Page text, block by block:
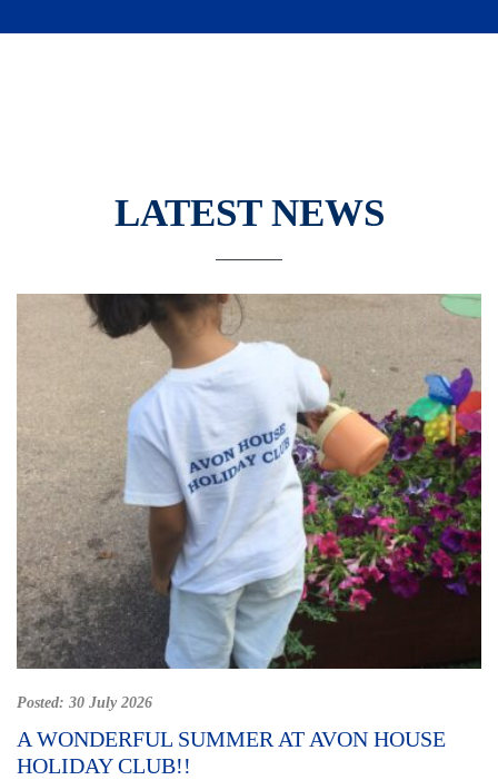
LATEST NEWS
Posted: 30 July 2026
A WONDERFUL SUMMER AT AVON HOUSE
HOLIDAY CLUB!!